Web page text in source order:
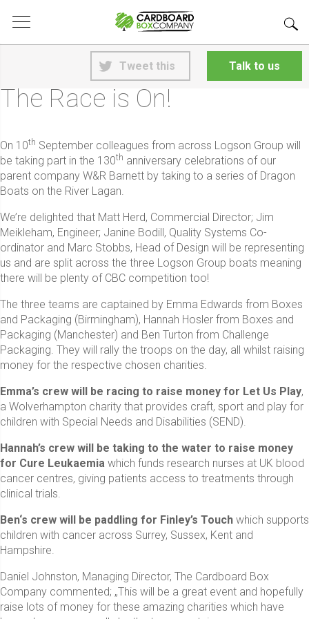
Tweet this Talk to us
The Race is On!
On 10th September colleagues from across Logson Group will
be taking part in the 130th anniversary celebrations of our
parent company W&R Barnett by taking to a series of Dragon
Boats on the River Lagan.
We’re delighted that Matt Herd, Commercial Director; Jim
Meikleham, Engineer; Janine Bodill, Quality Systems Co-
ordinator and Marc Stobbs, Head of Design will be representing
us and are split across the three Logson Group boats meaning
there will be plenty of CBC competition too!
The three teams are captained by Emma Edwards from Boxes
and Packaging (Birmingham), Hannah Hosler from Boxes and
Packaging (Manchester) and Ben Turton from Challenge
Packaging. They will rally the troops on the day, all whilst raising
money for the respective chosen charities.
Emma’s crew will be racing to raise money for Let Us Play,
a Wolverhampton charity that provides craft, sport and play for
children with Special Needs and Disabilities (SEND).
Hannah’s crew will be taking to the water to raise money
for Cure Leukaemia which funds research nurses at UK blood
cancer centres, giving patients access to treatments through
clinical trials.
Ben‘s crew will be paddling for Finley’s Touch which supports
children with cancer across Surrey, Sussex, Kent and
Hampshire.
Daniel Johnston, Managing Director, The Cardboard Box
Company commented; „This will be a great event and hopefully
raise lots of money for these amazing charities which have